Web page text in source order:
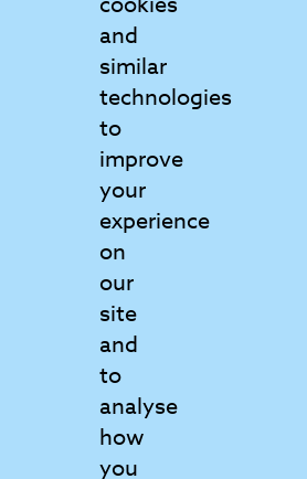
Contact Us
Get in touch to find out more
Matrix College
6 Griffin Court
Wymondham
NR18 0GU
View map
01953 797160
info@matrix.ac.uk
and
similar
technologies
to
improve
your
experience
on
our
site
and
to
analyse
how
you